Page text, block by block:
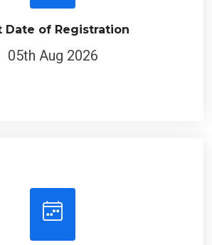
Date of Registration
05th Aug 2026